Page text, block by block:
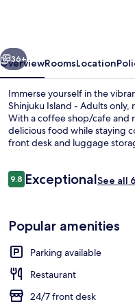
Island
-
Adults
only
Next
36+
OverviewRoomsLocation
Immerse yourself in the
Shinjuku Island - Adults
With a coffee shop/cafe and
delicious food while staying
front desk and luggage
Reviews
9.89.8 out of 10
ExceptionalSee all
Popular amenities
Parking available
Restaurant
24/7 front desk